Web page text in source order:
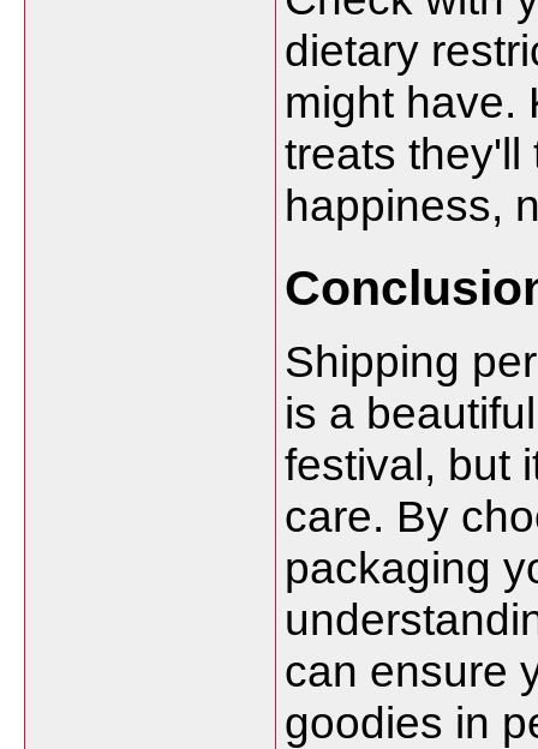
dietary
might have.
treats they'll
happiness,
Shipping
is a
festival, but
care. By
packaging
can ensure
goodies in